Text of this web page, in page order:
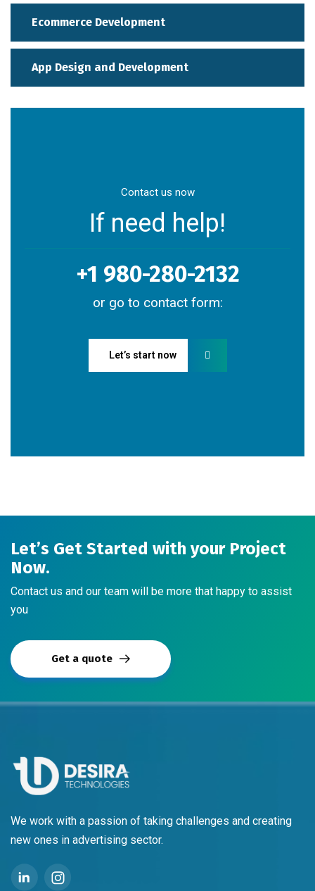
Ecommerce Development
App Design and Development
Contact us now
If need help!
+1 980-280-2132
or go to contact form:
Let’s start now
Let’s Get Started with your Project
Now.
Contact us and our team will be more that happy to assist
you
Get a quote
We work with a passion of taking challenges and creating
new ones in advertising sector.